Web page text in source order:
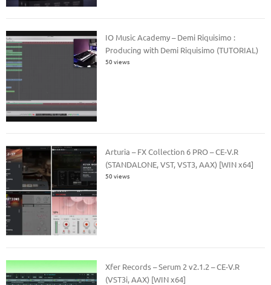
IO Music Academy – Demi Riquisimo :
Producing with Demi Riquisimo (TUTORIAL)
50 views
Arturia – FX Collection 6 PRO – CE-V.R
(STANDALONE, VST, VST3, AAX) [WIN x64]
50 views
Xfer Records – Serum 2 v2.1.2 – CE-V.R
(VST3i, AAX) [WIN x64]